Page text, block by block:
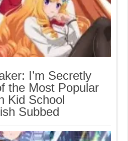
I’m Secretly
the Most Popular
Kid School
Subbed